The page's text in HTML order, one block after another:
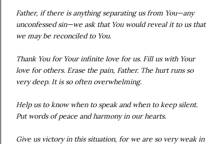
Father, if there is anything separating us from You—any
unconfessed sin—we ask that You would reveal it to us that
we may be reconciled to You.
Thank You for Your infinite love for us. Fill us with Your
love for others. Erase the pain, Father. The hurt runs so
very deep. It is so often overwhelming.
Help us to know when to speak and when to keep silent.
Put words of peace and harmony in our hearts.
Give us victory in this situation, for we are so very weak in